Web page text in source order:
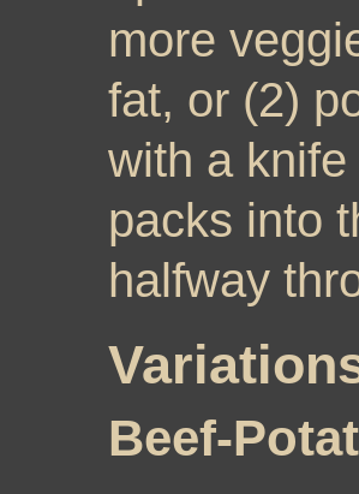
more
fat, or (2)
with a
packs into
halfway
Beef-